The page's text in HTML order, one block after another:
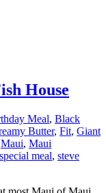
House
Meal, Black
Butter, Fit, Giant
Maui, Maui
special meal, steve